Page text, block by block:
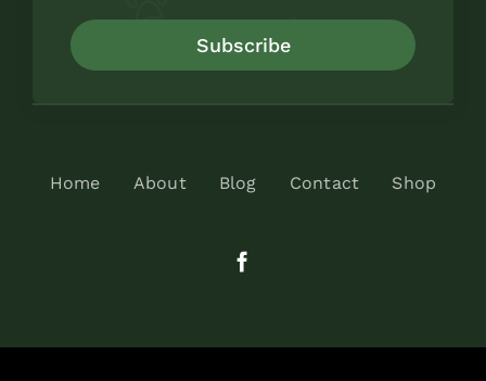
Subscribe
Home About Blog Contact Shop